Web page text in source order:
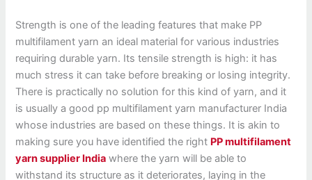
Strength is one of the leading features that make PP
multifilament yarn an ideal material for various industries
requiring durable yarn. Its tensile strength is high: it has
much stress it can take before breaking or losing integrity.
There is practically no solution for this kind of yarn, and it
is usually a good pp multifilament yarn manufacturer India
whose industries are based on these things. It is akin to
making sure you have identified the right PP multifilament
yarn supplier India where the yarn will be able to
withstand its structure as it deteriorates, laying in the